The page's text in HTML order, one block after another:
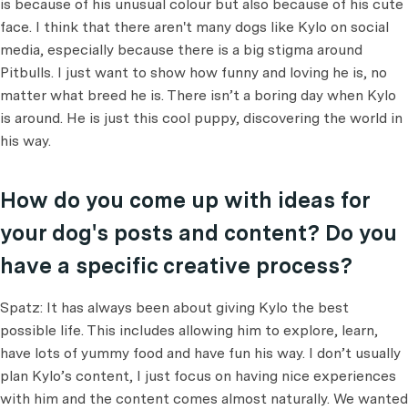
is because of his unusual colour but also because of his cute
face. I think that there aren't many dogs like Kylo on social
media, especially because there is a big stigma around
Pitbulls. I just want to show how funny and loving he is, no
matter what breed he is. There isn’t a boring day when Kylo
is around. He is just this cool puppy, discovering the world in
his way.
How do you come up with ideas for
your dog's posts and content? Do you
have a specific creative process?
Spatz: It has always been about giving Kylo the best
possible life. This includes allowing him to explore, learn,
have lots of yummy food and have fun his way. I don’t usually
plan Kylo’s content, I just focus on having nice experiences
with him and the content comes almost naturally. We wanted